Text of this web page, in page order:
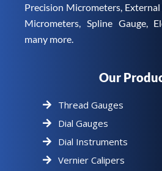
Precision Micrometers,
Micrometers, Spline Gauge,
many more.
Our
Thread Gauges
Dial Gauges
Dial Instruments
Vernier Calipers